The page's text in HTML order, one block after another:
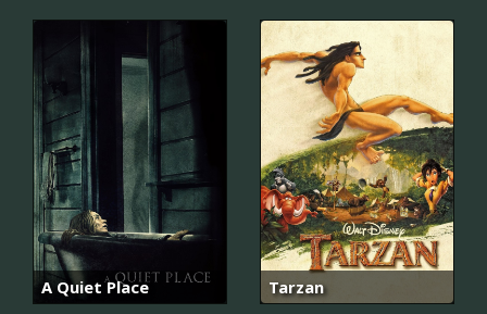
A Quiet Place Tarzan